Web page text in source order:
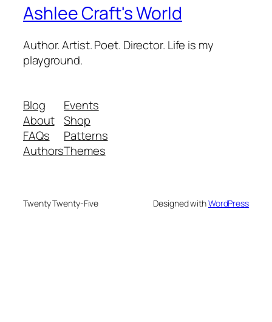
Ashlee Craft's World
Author. Artist. Poet. Director. Life is my
playground.
Blog
About
FAQs
Authors
Events
Shop
Patterns
Themes
Twenty Twenty-Five Designed withWordPress